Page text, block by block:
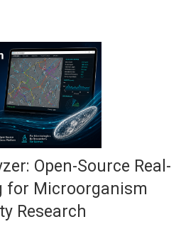
Open-Source Real-
for Microorganism
Research